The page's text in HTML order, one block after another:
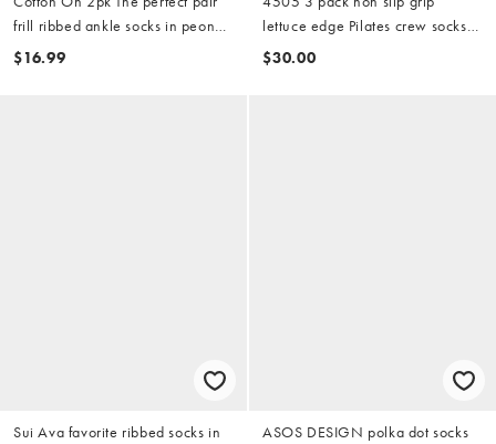
frill ribbed ankle socks in peony
rose deep pomegranate
$16.99
lettuce edge Pilates crew socks
in white with black detailing
$30.00
Sui Ava favorite ribbed socks in
ASOS DESIGN polka dot socks